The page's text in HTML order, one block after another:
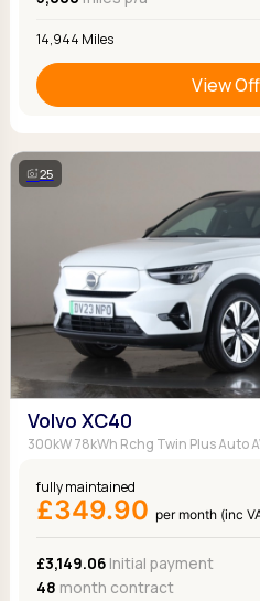
14,944 Miles
View
25
Volvo XC40
300kW 78kWh Rchg Twin Plus Auto
fully maintained
£349.90 per month (inc
£3,149.06Initial payment
48 month contract